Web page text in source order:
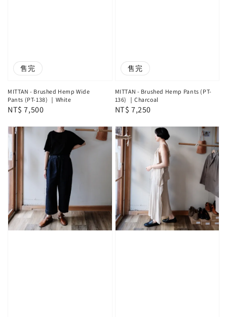
售完
MITTAN - Brushed Hemp Wide
Pants (PT-138) ｜White
Regular
NT$ 7,500
售完
MITTAN - Brushed Hemp Pants (PT-
136) ｜Charcoal
Regular
NT$ 7,250